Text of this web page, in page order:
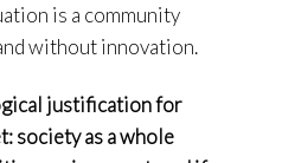
is a community
without innovation.
justification for
society as a whole